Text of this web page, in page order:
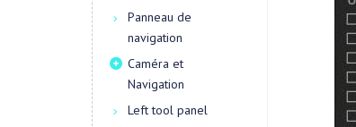
Panneau de
navigation
Caméra et
Navigation
Left tool panel